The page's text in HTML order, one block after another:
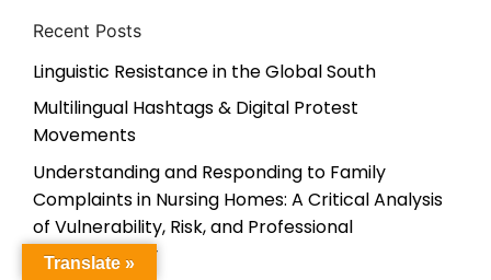
Recent Posts
Linguistic Resistance in the Global South
Multilingual Hashtags & Digital Protest
Movements
Understanding and Responding to Family
Complaints in Nursing Homes: A Critical Analysis
of Vulnerability, Risk, and Professional
Accountability
Translate »